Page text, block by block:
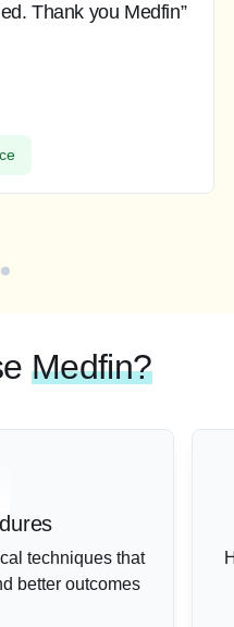
Thank you Medfin”
Medfin?
techniques that
better outcomes